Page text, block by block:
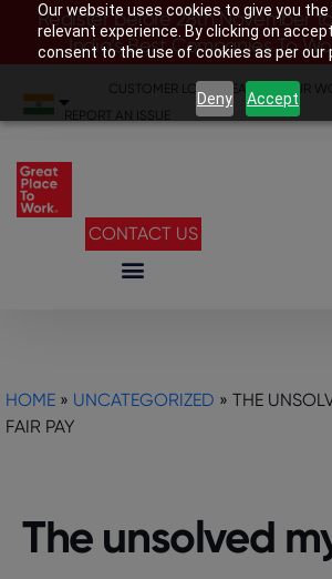
Our website uses cookies to give you
relevant experience. By clicking on
consent to the use of cookies as per our
Deny Accept
Register before 28th November
India’s Best Companies To
CUSTOMER LOGIN SEARCH YOUR
REPORT AN ISSUE
CONTACT US
HOME » UNCATEGORIZED » THE
FAIR PAY
The unsolved